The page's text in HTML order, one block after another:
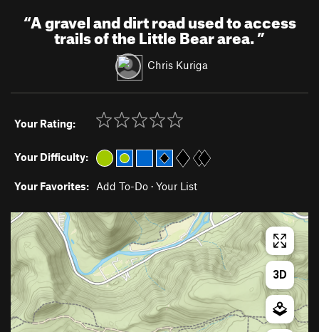
“A gravel and dirt road used to access
trails of the Little Bear area.”
Chris Kuriga
Your Rating:
Your Difficulty:
Your Favorites: Add To-Do · Your List